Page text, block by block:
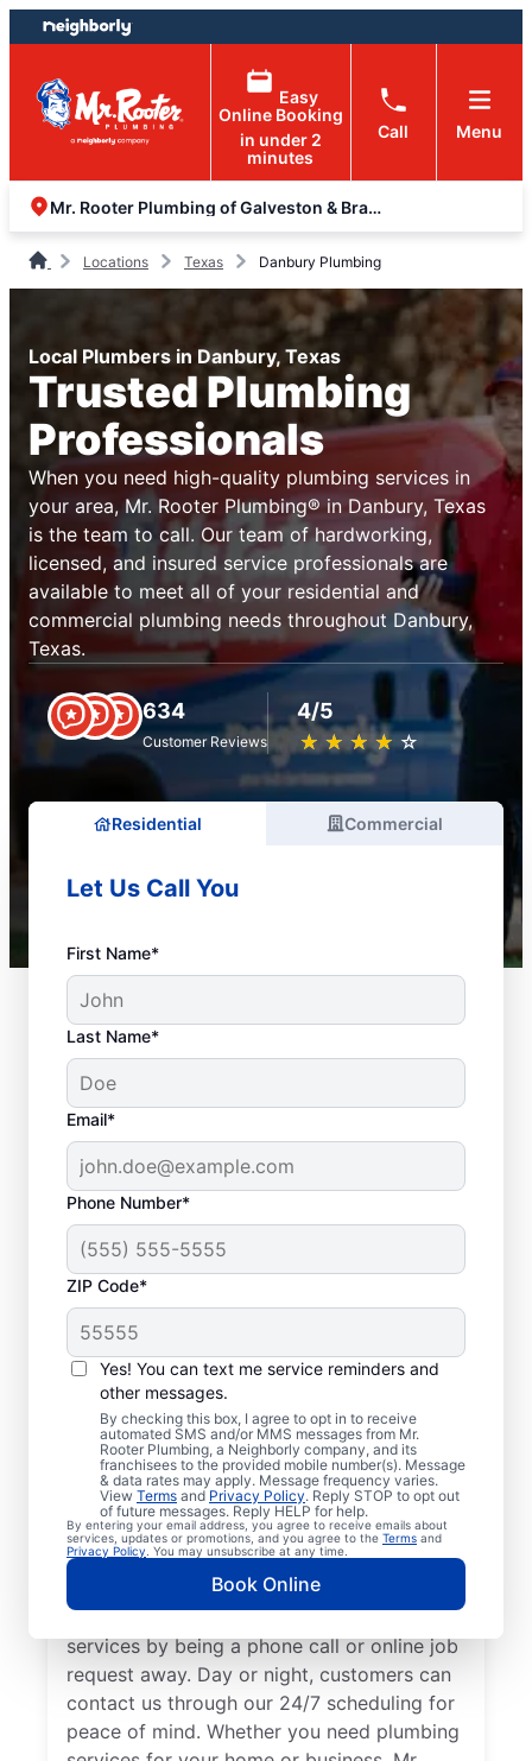
Skip
to
content
Skip
to
footer
Easy
Online Booking
in under 2
minutes
Call Menu
Mr. Rooter Plumbing of Galveston & Brazoria Counties
Locations Texas Danbury Plumbing
Local Plumbers in Danbury, Texas
Trusted Plumbing
Professionals
When you need high-quality plumbing services in
your area, Mr. Rooter Plumbing® in Danbury, Texas
is the team to call. Our team of hardworking,
licensed, and insured service professionals are
available to meet all of your residential and
commercial plumbing needs throughout Danbury,
Texas.
634
Customer Reviews
4/5
★ ★ ★ ★ ★
☆ ☆ ☆ ☆ ☆
Residential Commercial
Let Us Call You
First Name*
Last Name*
Email*
Phone Number*
ZIP Code*
Yes! You can text me service reminders and
other messages.
By checking this box, I agree to opt in to receive
automated SMS and/or MMS messages from Mr.
Rooter Plumbing, a Neighborly company, and its
franchisees to the provided mobile number(s). Message
& data rates may apply. Message frequency varies.
View Terms and Privacy Policy. Reply STOP to opt out
of future messages. Reply HELP for help.
By entering your email address, you agree to receive emails about
services, updates or promotions, and you agree to the Terms and
Privacy Policy . You may unsubscribe at any time.
Book Online
Trusted Plumbers in
Danbury, Texas
Businesses and homeowners in Danbury can
always access the plumbing services they
need thanks to Mr. Rooter Plumbing®. We
proudly operate throughout Danbury,
ensuring our customers can access all the
plumbing services they need for
comfortable everyday living and business.
We make it easy to access quality plumbing
services by being a phone call or online job
request away. Day or night, customers can
contact us through our 24/7 scheduling for
peace of mind. Whether you need plumbing